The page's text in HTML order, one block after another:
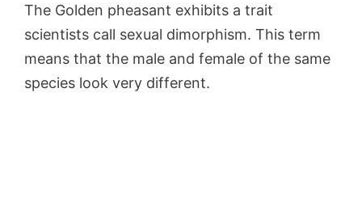
The Golden pheasant exhibits a trait
scientists call sexual dimorphism. This term
means that the male and female of the same
species look very different.